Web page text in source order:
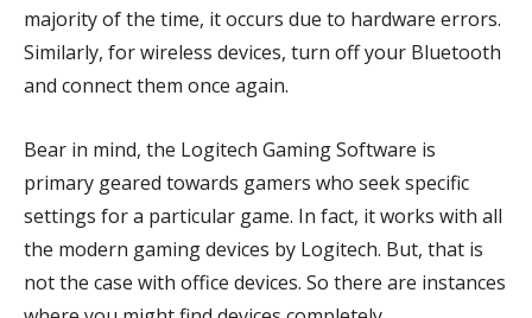
majority of the time, it occurs due to hardware errors.
Similarly, for wireless devices, turn off your Bluetooth
and connect them once again.
Bear in mind, the Logitech Gaming Software is
primary geared towards gamers who seek specific
settings for a particular game. In fact, it works with all
the modern gaming devices by Logitech. But, that is
not the case with office devices. So there are instances